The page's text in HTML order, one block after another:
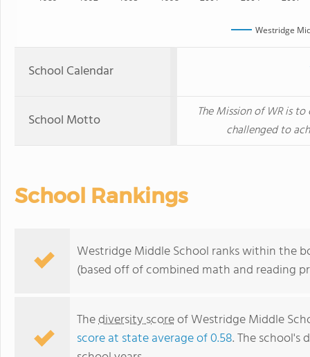
Westridge
School Calendar
School Motto
The Mission of WR is
challenged to
School Rankings
Westridge Middle School ranks within the
(based off of combined math and reading
Thediversity scoreof Westridge Middle
score at state average of 0.58. The school's